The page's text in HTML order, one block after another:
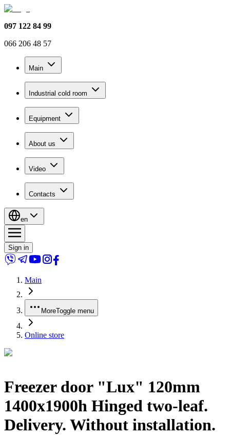
097 122 84 99
066 206 48 57
Main
Industrial cold room
Equipment
About us
Video
Contacts
en
Sign in
Main
MoreToggle menu
Online store
Freezer door "Lux" 120mm
1400x1900h Hinged two-leaf.
Delivery. Without installation.